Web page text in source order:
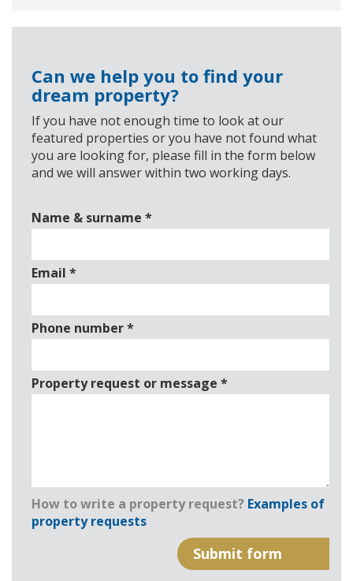
Can we help you to find your
dream property?
If you have not enough time to look at our
featured properties or you have not found what
you are looking for, please fill in the form below
and we will answer within two working days.
Name & surname *
Email *
Phone number*
Property request or message *
How to write a property request? Examples of
property requests